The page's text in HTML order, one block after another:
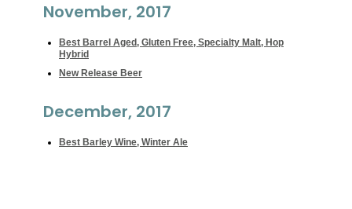
November, 2017
Best Barrel Aged, Gluten Free, Specialty Malt, Hop
Hybrid
New Release Beer
December, 2017
Best Barley Wine, Winter Ale